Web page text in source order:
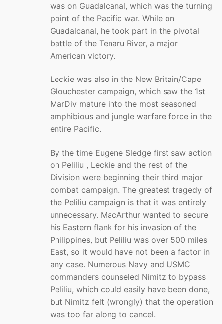
was on Guadalcanal, which was the turning
point of the Pacific war. While on
Guadalcanal, he took part in the pivotal
battle of the Tenaru River, a major
American victory.
Leckie was also in the New Britain/Cape
Glouchester campaign, which saw the 1st
MarDiv mature into the most seasoned
amphibious and jungle warfare force in the
entire Pacific.
By the time Eugene Sledge first saw action
on Peliliu , Leckie and the rest of the
Division were beginning their third major
combat campaign. The greatest tragedy of
the Peliliu campaign is that it was entirely
unnecessary. MacArthur wanted to secure
his Eastern flank for his invasion of the
Philippines, but Peliliu was over 500 miles
East, so it would have not been a factor in
any case. Numerous Navy and USMC
commanders counseled Nimitz to bypass
Peliliu, which could easily have been done,
but Nimitz felt (wrongly) that the operation
was too far along to cancel.